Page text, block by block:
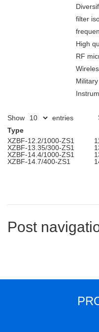
filter
High
RF
Military
Show entries
Type
XZBF-12.2/1000-ZS1
XZBF-13.35/300-ZS1
XZBF-14.4/1000-ZS1
XZBF-14.7/400-ZS1
Post